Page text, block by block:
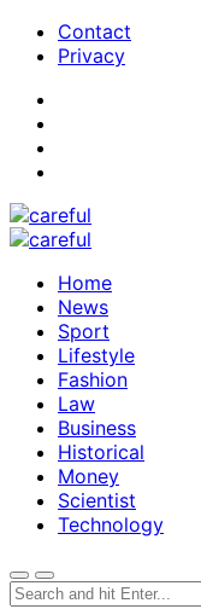
Contact
Privacy
Home
News
Sport
Lifestyle
Fashion
Law
Business
Historical
Money
Scientist
Technology